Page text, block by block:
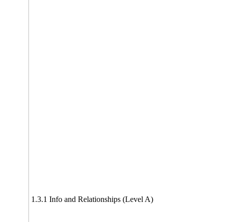
1.3.1 Info and Relationships (Level A)